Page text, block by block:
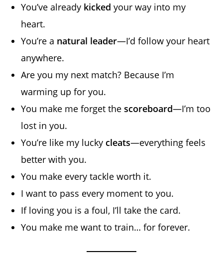
You’ve already kicked your way into my
heart.
You’re a natural leader—I’d follow your heart
anywhere.
Are you my next match? Because I’m
warming up for you.
You make me forget thescoreboard—I’m too
lost in you.
You’re like my lucky cleats—everything feels
better with you.
You make every tackle worth it.
I want to pass every moment to you.
If loving you is a foul, I’ll take the card.
You make me want to train… for forever.